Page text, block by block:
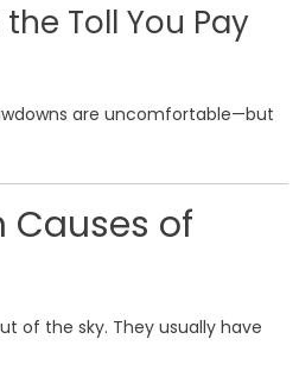
Toll You Pay
are uncomfortable—but
Causes of
of the sky. They usually have